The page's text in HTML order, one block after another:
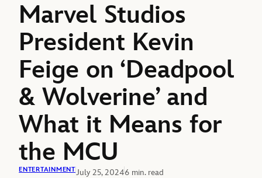
Marvel Studios
President Kevin
Feige on ‘Deadpool
& Wolverine’ and
What it Means for
the MCU
ENTERTAINMENTJuly 25, 20246 min. read